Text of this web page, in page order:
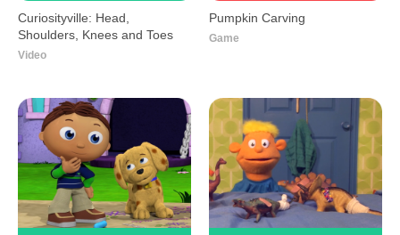
Curiosityville: Head,
Shoulders, Knees and Toes
Video
Pumpkin Carving
Game